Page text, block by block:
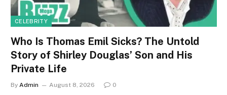
CELEBRITY
Who Is Thomas Emil Sicks? The Untold
Story of Shirley Douglas’ Son and His
Private Life
By Admin August 8, 2026 0